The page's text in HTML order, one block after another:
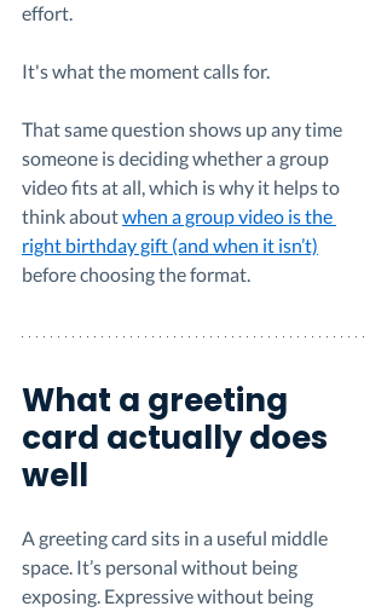
effort.
It's what the moment calls for.
That same question shows up any time
someone is deciding whether a group
video fits at all, which is why it helps to
think about when a group video is the
right birthday gift (and when it isn’t)
before choosing the format.
What a greeting
card actually does
well
A greeting card sits in a useful middle
space. It’s personal without being
exposing. Expressive without being